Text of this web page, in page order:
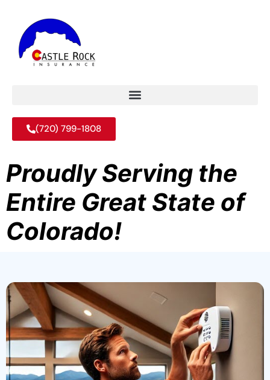
(720) 799-1808
Proudly Serving the
Entire Great State of
Colorado!